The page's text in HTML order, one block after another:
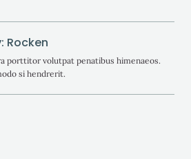
Rocken
porttitor volutpat penatibus himenaeos.
si hendrerit.